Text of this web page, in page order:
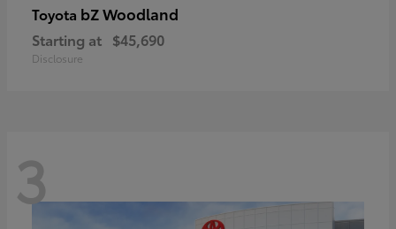
Toyota bZ Woodland
Starting at $45,690
Disclosure
3